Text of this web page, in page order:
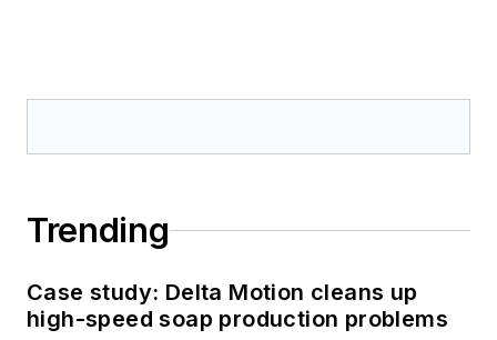
Trending
Case study: Delta Motion cleans up
high-speed soap production problems